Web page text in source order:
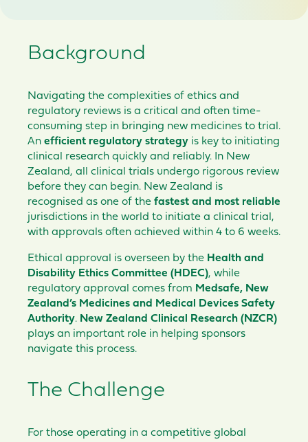
Background
Navigating the complexities of ethics and
regulatory reviews is a critical and often time-
consuming step in bringing new medicines to trial.
An efficient regulatory strategy is key to initiating
clinical research quickly and reliably. In New
Zealand, all clinical trials undergo rigorous review
before they can begin. New Zealand is
recognised as one of the fastest and most reliable
jurisdictions in the world to initiate a clinical trial,
with approvals often achieved within 4 to 6 weeks.
Ethical approval is overseen by the Health and
Disability Ethics Committee (HDEC), while
regulatory approval comes from Medsafe, New
Zealand’s Medicines and Medical Devices Safety
Authority. New Zealand Clinical Research (NZCR)
plays an important role in helping sponsors
navigate this process.
The Challenge
For those operating in a competitive global